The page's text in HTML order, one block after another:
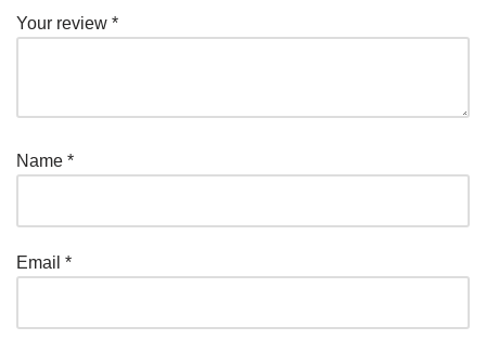
Your review *
Name *
Email *